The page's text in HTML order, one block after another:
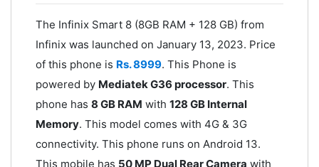
The Infinix Smart 8 (8GB RAM + 128 GB) from
Infinix was launched on January 13, 2023. Price
of this phone is Rs. 8999. This Phone is
powered by Mediatek G36 processor. This
phone has 8 GB RAM with 128 GB Internal
Memory. This model comes with 4G & 3G
connectivity. This phone runs on Android 13.
This mobile has 50 MP Dual Rear Camera with